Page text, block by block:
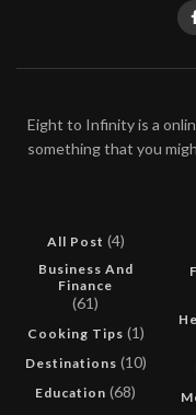
Eight to Infinity is a
something that you
All Post (4)
Business And
Finance
(61)
Cooking Tips (1)
Destinations (10)
Education (68)